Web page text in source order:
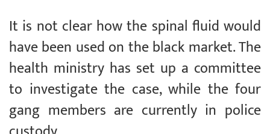
It is not clear how the spinal fluid would
have been used on the black market. The
health ministry has set up a committee
to investigate the case, while the four
gang members are currently in police